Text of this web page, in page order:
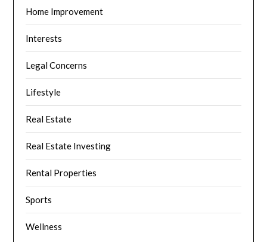
Home Improvement
Interests
Legal Concerns
Lifestyle
Real Estate
Real Estate Investing
Rental Properties
Sports
Wellness